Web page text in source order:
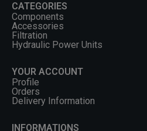
CATEGORIES
Components
Accessories
Filtration
Hydraulic Power Units
YOUR ACCOUNT
Profile
Orders
Delivery Information
INFORMATIONS